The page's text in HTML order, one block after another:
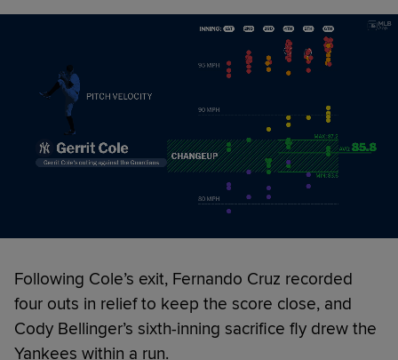
Following Cole’s exit, Fernando Cruz recorded
four outs in relief to keep the score close, and
Cody Bellinger’s sixth-inning sacrifice fly drew the
Yankees within a run.